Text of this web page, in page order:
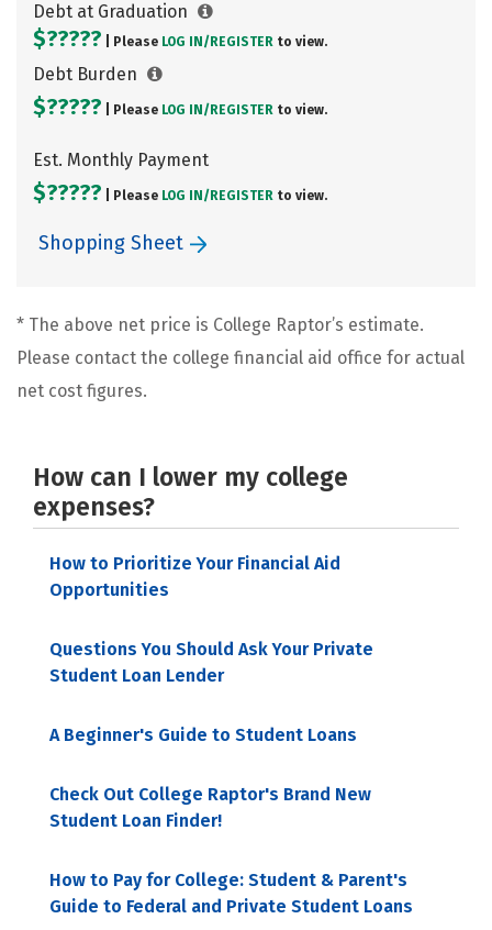
Debt at Graduation
$????? | Please LOG IN/ REGISTER to view.
Debt Burden
$????? | Please LOG IN/ REGISTER to view.
Est. Monthly Payment
$????? | Please LOG IN/ REGISTER to view.
Shopping Sheet
* The above net price is College Raptor’s estimate.
Please contact the college financial aid office for actual
net cost figures.
How can I lower my college
expenses?
How to Prioritize Your Financial Aid
Opportunities
Questions You Should Ask Your Private
Student Loan Lender
A Beginner's Guide to Student Loans
Check Out College Raptor's Brand New
Student Loan Finder!
How to Pay for College: Student & Parent's
Guide to Federal and Private Student Loans